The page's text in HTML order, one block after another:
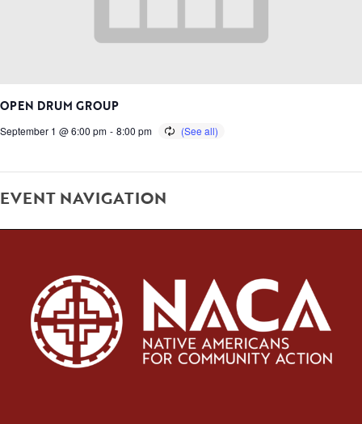
OPEN DRUM GROUP
September 1 @ 6:00 pm - 8:00 pm
EVENT NAVIGATION